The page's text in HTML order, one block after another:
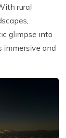
rural
glimpse into
immersive and